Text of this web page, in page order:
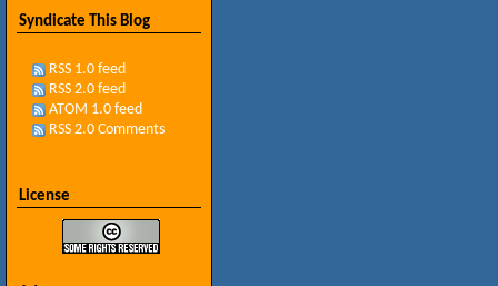
Syndicate This Blog
RSS 1.0 feed
RSS 2.0 feed
ATOM 1.0 feed
RSS 2.0 Comments
License